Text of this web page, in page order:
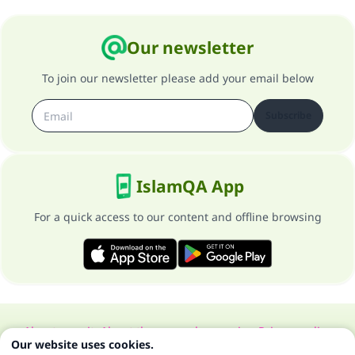
Our newsletter
To join our newsletter please add your email below
IslamQA App
For a quick access to our content and offline browsing
About our siteAbout the general supervisorPrivacy policy
All Rights Reserved for Islam Q&A 1997-2025 ©
Our website uses cookies.